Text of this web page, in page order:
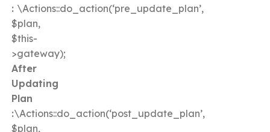
: \Actions::do_action(‘pre_update_plan’,
$plan,
$this-
>gateway);
After
Updating
Plan
:\Actions::do_action(‘post_update_plan’,
$plan,